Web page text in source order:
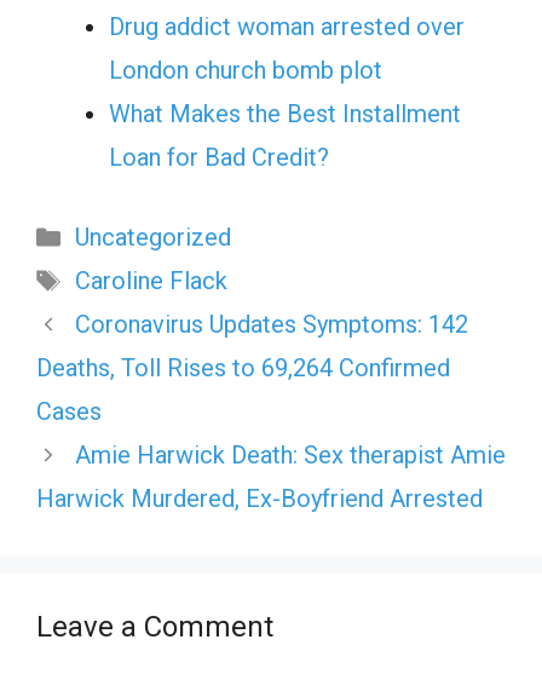
Drug addict woman arrested over
London church bomb plot
What Makes the Best Installment
Loan for Bad Credit?
Categories
Uncategorized
Tags
Caroline Flack
Coronavirus Updates Symptoms: 142
Deaths, Toll Rises to 69,264 Confirmed
Cases
Amie Harwick Death: Sex therapist Amie
Harwick Murdered, Ex-Boyfriend Arrested
Leave a Comment